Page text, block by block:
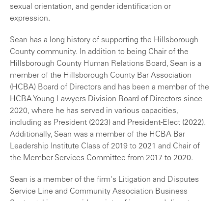
sexual orientation, and gender identification or
expression.
Sean has a long history of supporting the Hillsborough
County community. In addition to being Chair of the
Hillsborough County Human Relations Board, Sean is a
member of the Hillsborough County Bar Association
(HCBA) Board of Directors and has been a member of the
HCBA Young Lawyers Division Board of Directors since
2020, where he has served in various capacities,
including as President (2023) and President-Elect (2022).
Additionally, Sean was a member of the HCBA Bar
Leadership Institute Class of 2019 to 2021 and Chair of
the Member Services Committee from 2017 to 2020.
Sean is a member of the firm's Litigation and Disputes
Service Line and Community Association Business